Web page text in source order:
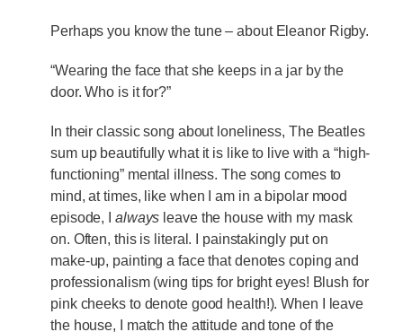
Perhaps you know the tune – about Eleanor Rigby.
“Wearing the face that she keeps in a jar by the
door. Who is it for?”
In their classic song about loneliness, The Beatles
sum up beautifully what it is like to live with a “high-
functioning” mental illness. The song comes to
mind, at times, like when I am in a bipolar mood
episode, I always leave the house with my mask
on. Often, this is literal. I painstakingly put on
make-up, painting a face that denotes coping and
professionalism (wing tips for bright eyes! Blush for
pink cheeks to denote good health!). When I leave
the house, I match the attitude and tone of the